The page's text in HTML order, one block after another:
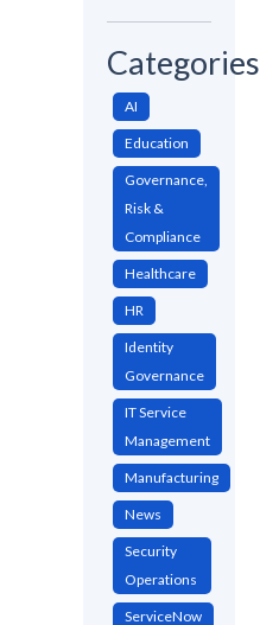
Categories
AI
Education
Governance,
Risk &
Compliance
Healthcare
HR
Identity
Governance
IT Service
Management
Manufacturing
News
Security
Operations
ServiceNow